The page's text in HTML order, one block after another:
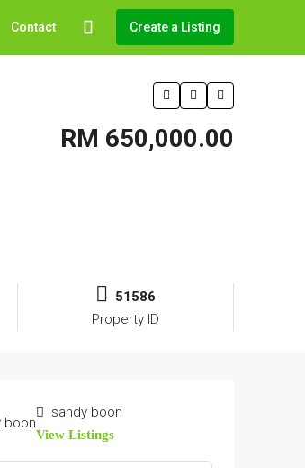
Contact Create a Listing
RM 650,000.00
51586
Property ID
sandy boon
View Listings